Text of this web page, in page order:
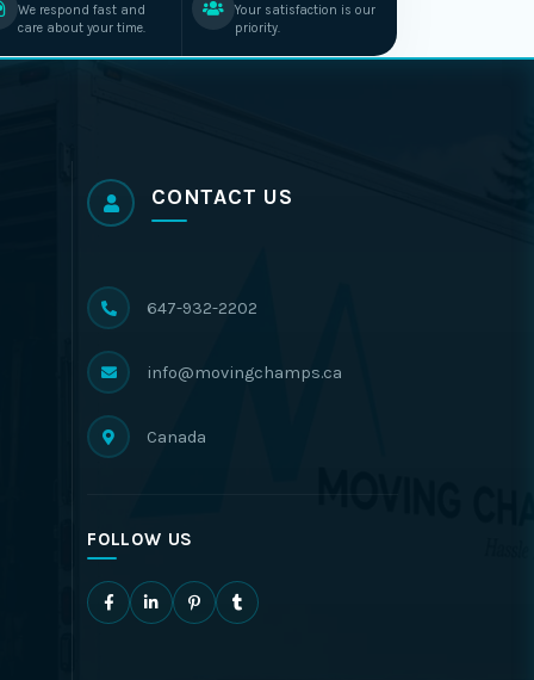
We respond fast and
care about your time.
Your satisfaction is our
priority.
CONTACT US
647-932-2202
info@movingchamps.ca
Canada
FOLLOW US